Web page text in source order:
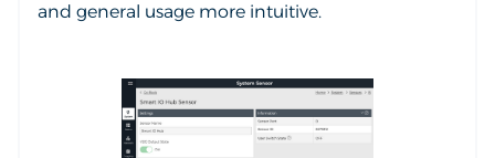
and general usage more intuitive.